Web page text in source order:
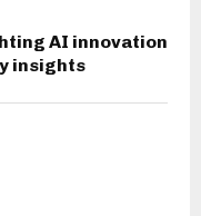
AI innovation
insights